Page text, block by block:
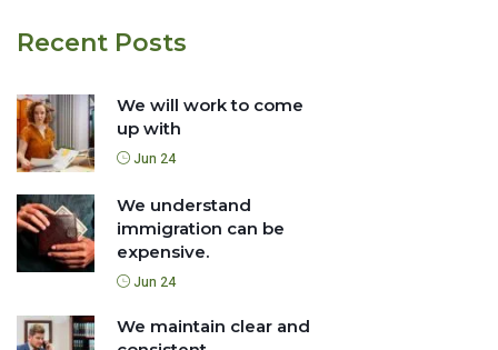
Recent Posts
We will work to come
up with
Jun 24
We understand
immigration can be
expensive.
Jun 24
We maintain clear and